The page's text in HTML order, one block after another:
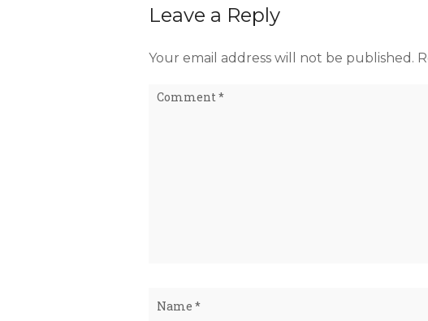
Leave a Reply
Your email address will not be published.